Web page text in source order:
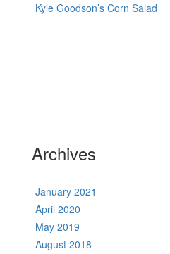
Kyle Goodson’s Corn Salad
Archives
January 2021
April 2020
May 2019
August 2018